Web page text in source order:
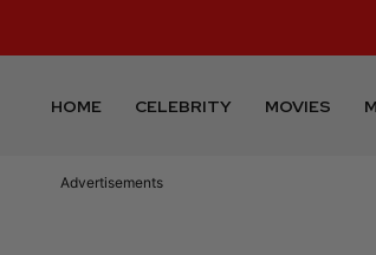
HOME CELEBRITY MOVIES
Advertisements